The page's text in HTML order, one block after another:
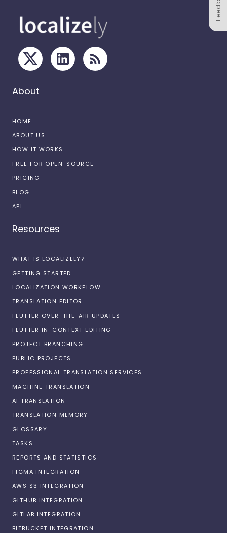
About
HOME
ABOUT US
HOW IT WORKS
FREE FOR OPEN-SOURCE
PRICING
BLOG
API
Resources
WHAT IS LOCALIZELY?
GETTING STARTED
LOCALIZATION WORKFLOW
TRANSLATION EDITOR
FLUTTER OVER-THE-AIR UPDATES
FLUTTER IN-CONTEXT EDITING
PROJECT BRANCHING
PUBLIC PROJECTS
PROFESSIONAL TRANSLATION SERVICES
MACHINE TRANSLATION
AI TRANSLATION
TRANSLATION MEMORY
GLOSSARY
TASKS
REPORTS AND STATISTICS
FIGMA INTEGRATION
AWS S3 INTEGRATION
GITHUB INTEGRATION
GITLAB INTEGRATION
BITBUCKET INTEGRATION